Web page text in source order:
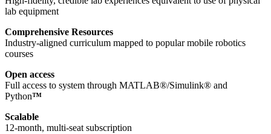
lab equipment
Comprehensive Resources
Industry-aligned curriculum mapped to popular mobile robotics
courses
Open access
Full access to system through MATLAB®/Simulink® and
Python™
Scalable
12-month, multi-seat subscription